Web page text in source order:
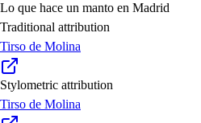
Lo que hace un manto en Madrid
Traditional attribution
Tirso de Molina
Stylometric attribution
Tirso de Molina